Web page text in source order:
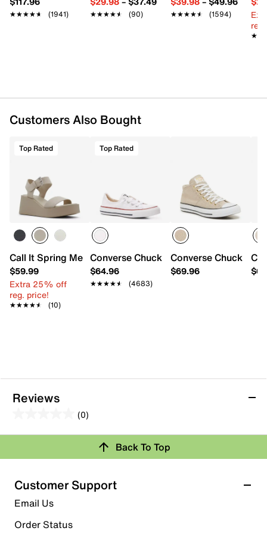
Cushioned footbed
Vulcanized midsole
★★★★★
★★★★★ (1941) ★★★★★
★★★★★ (90) ★★★★★
★★★★★ (1594)
Customers Also Bought
Top Rated
Call It Spring Merisa Platform Sandal
$59.99
Extra 25% off
reg. price!
★★★★★
★★★★★ (10)
Top Rated
Converse Chuck Taylor All Star
$64.96
★★★★★
★★★★★ (4683)
Converse Chuck
$69.96
Reviews
(0)
out
5
stars.
Review this Product
Select to rate the item with 1 star. This action will open
submission form.
Back To Top
Customer Support
Email Us
Order Status